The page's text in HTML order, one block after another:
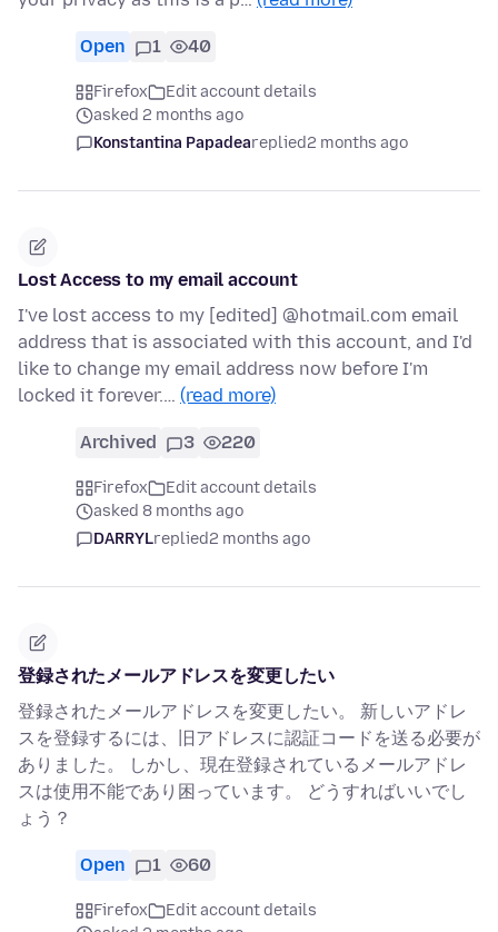
Open 1 40
Firefox
Edit account details
asked 2 months ago
Konstantina Papadeareplied2 months ago
Lost Access to my email account
I've lost access to my [edited] @hotmail.com email
address that is associated with this account, and I'd
like to change my email address now before I'm
locked it forever.… (read more)
Archived 3 220
Firefox
Edit account details
asked 8 months ago
DARRYLreplied2 months ago
登録されたメールアドレスを変更したい
登録されたメールアドレスを変更したい。 新しいアドレ
スを登録するには、旧アドレスに認証コードを送る必要が
ありました。 しかし、現在登録されているメールアドレ
スは使用不能であり困っています。 どうすればいいでし
ょう？
Open 1 60
Firefox
Edit account details